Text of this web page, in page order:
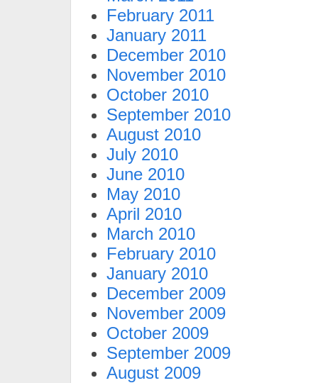
February 2011
January 2011
December 2010
November 2010
October 2010
September 2010
August 2010
July 2010
June 2010
May 2010
April 2010
March 2010
February 2010
January 2010
December 2009
November 2009
October 2009
September 2009
August 2009